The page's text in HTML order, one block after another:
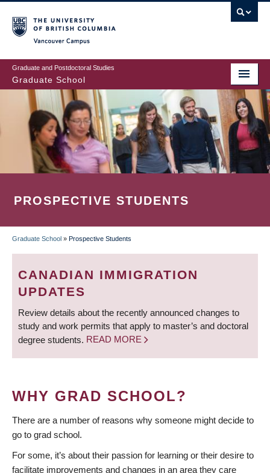
to
main
content
Graduate and Postdoctoral Studies
Graduate School
PROSPECTIVE STUDENTS
BREADCRUMB
Graduate School » Prospective Students
CANADIAN IMMIGRATION
UPDATES
Review details about the recently announced changes to
study and work permits that apply to master’s and doctoral
degree students. READ MORE
WHY GRAD SCHOOL?
There are a number of reasons why someone might decide to
go to grad school.
For some, it’s about their passion for learning or their desire to
facilitate improvements and changes in an area they care